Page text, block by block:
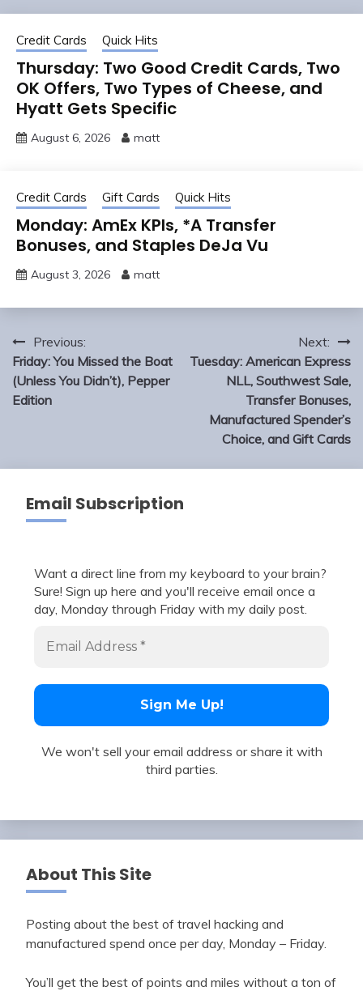
Credit Cards Quick Hits
Thursday: Two Good Credit Cards, Two
OK Offers, Two Types of Cheese, and
Hyatt Gets Specific
August 6, 2026 matt
Credit Cards Gift Cards Quick Hits
Monday: AmEx KPIs, *A Transfer
Bonuses, and Staples DeJa Vu
August 3, 2026 matt
Post
navigation
Previous:
Friday: You Missed the Boat
(Unless You Didn’t), Pepper
Edition
Next:
Tuesday: American Express
NLL, Southwest Sale,
Transfer Bonuses,
Manufactured Spender’s
Choice, and Gift Cards
Email Subscription
Want a direct line from my keyboard to your brain?
Sure! Sign up here and you'll receive email once a
day, Monday through Friday with my daily post.
We won't sell your email address or share it with
third parties.
About This Site
Posting about the best of travel hacking and
manufactured spend once per day, Monday – Friday.
You’ll get the best of points and miles without a ton of